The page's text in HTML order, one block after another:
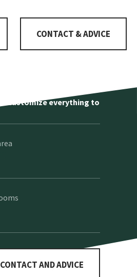
CONTACT & ADVICE
customize everything to
CONTACT AND ADVICE